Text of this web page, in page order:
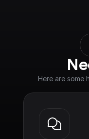
Here are some